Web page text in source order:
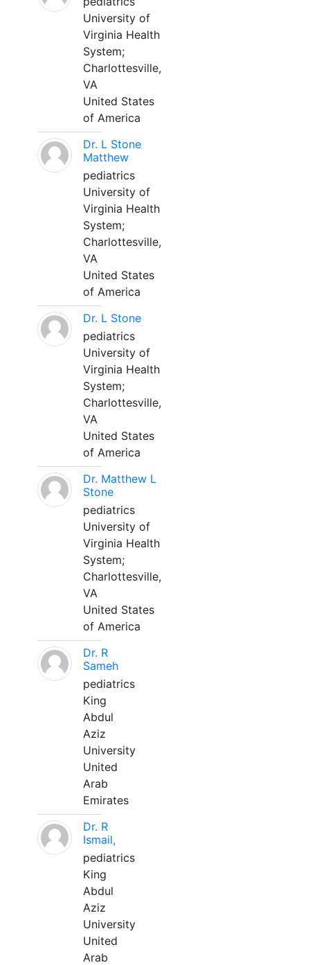
University of
Virginia Health
System;
Charlottesville,
VA
United States
of America
Dr. L Stone
Matthew
pediatrics
University of
Virginia Health
System;
Charlottesville,
VA
United States
of America
Dr. L Stone
pediatrics
University of
Virginia Health
System;
Charlottesville,
VA
United States
of America
Dr. Matthew L
Stone
pediatrics
University of
Virginia Health
System;
Charlottesville,
VA
United States
of America
Dr. R
Sameh
pediatrics
King
Abdul
Aziz
University
United
Arab
Emirates
Dr. R
Ismail,
pediatrics
King
Abdul
Aziz
University
United
Arab